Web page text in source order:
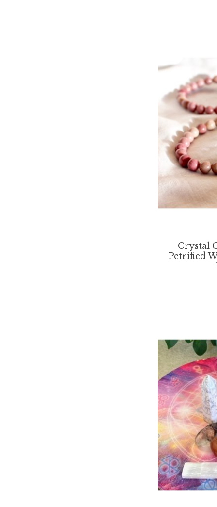
Crystal
Petrified